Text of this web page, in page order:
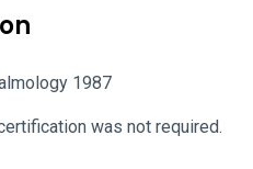
1987
was not required.